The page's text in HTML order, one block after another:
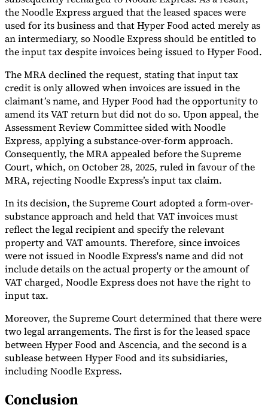
Experts
Our AuthorsBecome a ContributorChoose an Expert
the Noodle Express argued that the leased spaces were
used for its business and that Hyper Food acted merely as
an intermediary, so Noodle Express should be entitled to
the input tax despite invoices being issued to Hyper Food.
The MRA declined the request, stating that input tax
credit is only allowed when invoices are issued in the
claimant’s name, and Hyper Food had the opportunity to
amend its VAT return but did not do so. Upon appeal, the
Assessment Review Committee sided with Noodle
Express, applying a substance-over-form approach.
Consequently, the MRA appealed before the Supreme
Court, which, on October 28, 2025, ruled in favour of the
MRA, rejecting Noodle Express’s input tax claim.
In its decision, the Supreme Court adopted a form-over-
substance approach and held that VAT invoices must
reflect the legal recipient and specify the relevant
property and VAT amounts. Therefore, since invoices
were not issued in Noodle Express's name and did not
include details on the actual property or the amount of
VAT charged, Noodle Express does not have the right to
input tax.
Moreover, the Supreme Court determined that there were
two legal arrangements. The first is for the leased space
between Hyper Food and Ascencia, and the second is a
sublease between Hyper Food and its subsidiaries,
including Noodle Express.
Conclusion